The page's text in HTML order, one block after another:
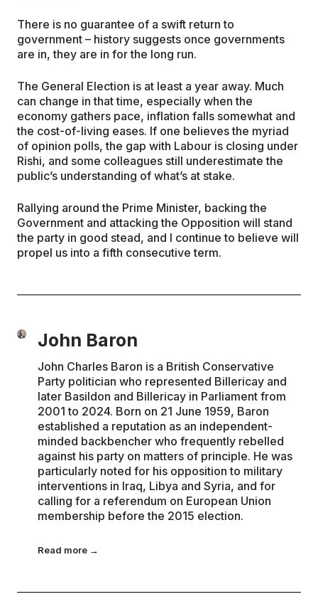
There is no guarantee of a swift return to
government – history suggests once governments
are in, they are in for the long run.
The General Election is at least a year away. Much
can change in that time, especially when the
economy gathers pace, inflation falls somewhat and
the cost-of-living eases. If one believes the myriad
of opinion polls, the gap with Labour is closing under
Rishi, and some colleagues still underestimate the
public’s understanding of what’s at stake.
Rallying around the Prime Minister, backing the
Government and attacking the Opposition will stand
the party in good stead, and I continue to believe will
propel us into a fifth consecutive term.
John Baron
John Charles Baron is a British Conservative
Party politician who represented Billericay and
later Basildon and Billericay in Parliament from
2001 to 2024. Born on 21 June 1959, Baron
established a reputation as an independent-
minded backbencher who frequently rebelled
against his party on matters of principle. He was
particularly noted for his opposition to military
interventions in Iraq, Libya and Syria, and for
calling for a referendum on European Union
membership before the 2015 election.
Read more →